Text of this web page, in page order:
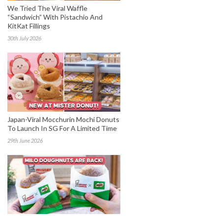
We Tried The Viral Waffle
“Sandwich” With Pistachio And
KitKat Fillings
30th July 2026
Japan-Viral Mocchurin Mochi Donuts
To Launch In SG For A Limited Time
29th June 2026